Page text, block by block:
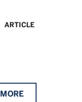
ARTICLE
MORE